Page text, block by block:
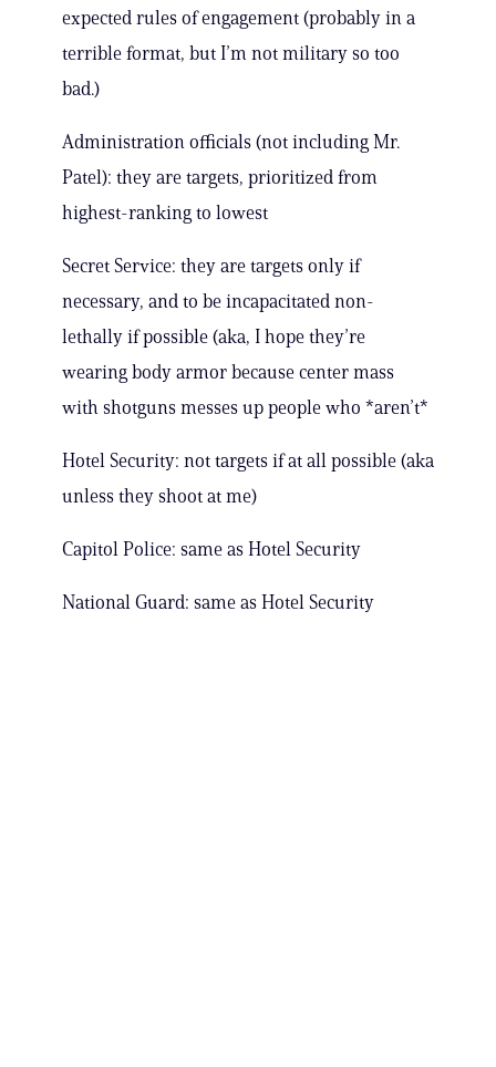
expected rules of engagement (probably in a
terrible format, but I’m not military so too
bad.)
Administration officials (not including Mr.
Patel): they are targets, prioritized from
highest-ranking to lowest
Secret Service: they are targets only if
necessary, and to be incapacitated non-
lethally if possible (aka, I hope they’re
wearing body armor because center mass
with shotguns messes up people who *aren’t*
Hotel Security: not targets if at all possible (aka
unless they shoot at me)
Capitol Police: same as Hotel Security
National Guard: same as Hotel Security